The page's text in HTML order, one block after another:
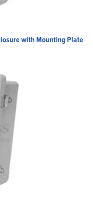
with Mounting Plate